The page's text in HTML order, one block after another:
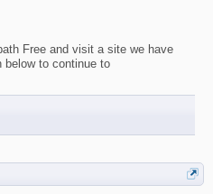
Free and visit a site we have
below to continue to